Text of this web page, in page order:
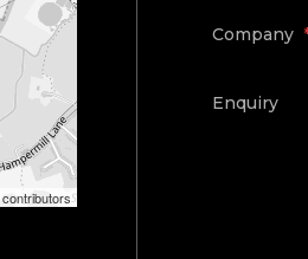
contributors
Company
Enquiry